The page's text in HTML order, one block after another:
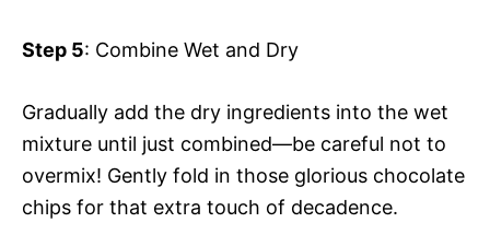
Step 5: Combine Wet and Dry
Gradually add the dry ingredients into the wet
mixture until just combined—be careful not to
overmix! Gently fold in those glorious chocolate
chips for that extra touch of decadence.